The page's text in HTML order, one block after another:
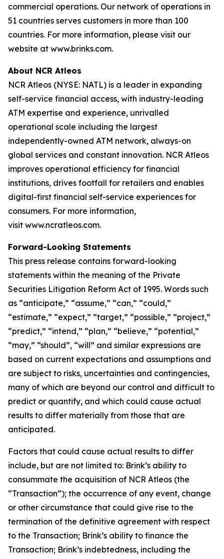
commercial operations. Our network of operations in
51 countries serves customers in more than 100
countries. For more information, please visit our
website at www.brinks.com.
About NCR Atleos
NCR Atleos (NYSE: NATL) is a leader in expanding
self-service financial access, with industry-leading
ATM expertise and experience, unrivalled
operational scale including the largest
independently-owned ATM network, always-on
global services and constant innovation. NCR Atleos
improves operational efficiency for financial
institutions, drives footfall for retailers and enables
digital-first financial self-service experiences for
consumers. For more information,
visit www.ncratleos.com.
Forward-Looking Statements
This press release contains forward-looking
statements within the meaning of the Private
Securities Litigation Reform Act of 1995. Words such
as “anticipate,” “assume,” “can,” “could,”
“estimate,” “expect,” “target,” “possible,” “project,”
“predict,” “intend,” “plan,” “believe,” “potential,”
“may,” “should”, “will” and similar expressions are
based on current expectations and assumptions and
are subject to risks, uncertainties and contingencies,
many of which are beyond our control and difficult to
predict or quantify, and which could cause actual
results to differ materially from those that are
anticipated.
Factors that could cause actual results to differ
include, but are not limited to: Brink’s ability to
consummate the acquisition of NCR Atleos (the
“Transaction”); the occurrence of any event, change
or other circumstance that could give rise to the
termination of the definitive agreement with respect
to the Transaction; Brink’s ability to finance the
Transaction; Brink’s indebtedness, including the